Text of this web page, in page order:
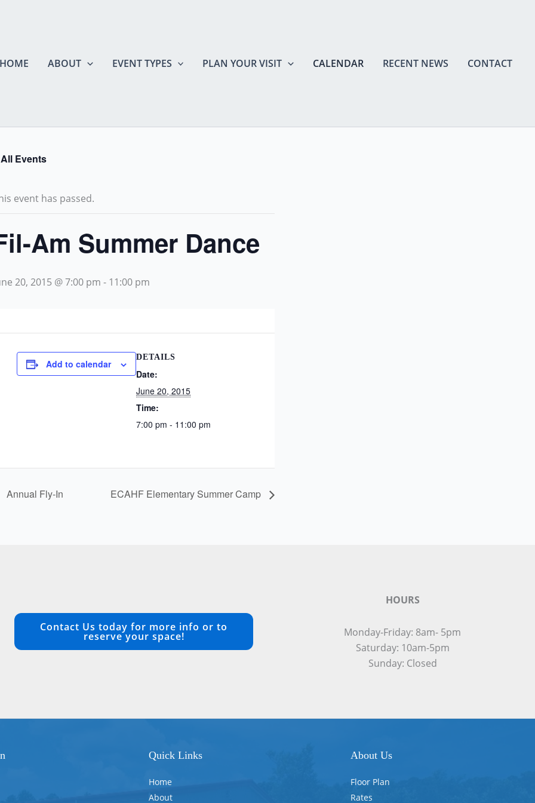
HOME ABOUT EVENT TYPES PLAN YOUR VISIT CALENDAR RECENT NEWS CONTACT
Events
event has passed.
Am Summer Dance
20, 2015 @ 7:00 pm - 11:00 pm
Add to calendar
DETAILS
Date:
June 20, 2015
Time:
7:00 pm - 11:00 pm
Annual Fly-In ECAHF Elementary Summer Camp
Contact Us today for more info or to
reserve your space!
HOURS
Monday-Friday: 8am- 5pm
Saturday: 10am-5pm
Sunday: Closed
Quick Links
Home
About
About Us
Floor Plan
Rates